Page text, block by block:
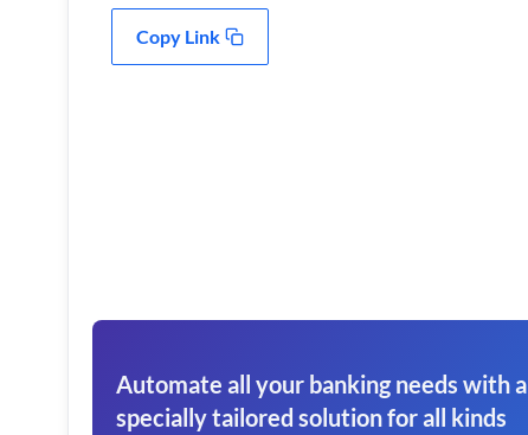
Copy Link
Automate all your banking needs with a
specially tailored solution for all kinds